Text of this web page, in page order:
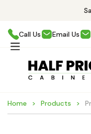
Call Us Email Us
Home Products